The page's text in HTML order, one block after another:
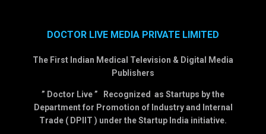
DOCTOR LIVE MEDIA PRIVATE LIMITED
The First Indian Medical Television & Digital Media
Publishers
” Doctor Live ” Recognized as Startups by the
Department for Promotion of Industry and Internal
Trade ( DPIIT ) under the Startup India initiative.